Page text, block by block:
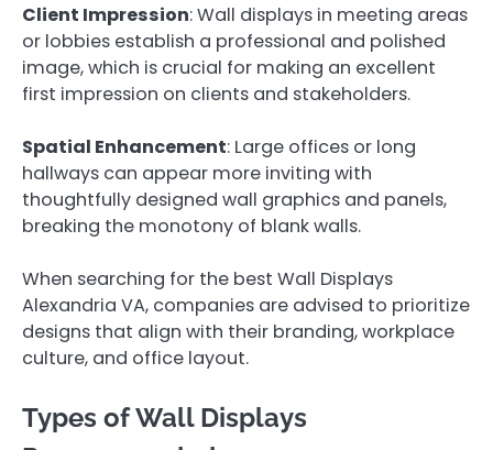
Client Impression: Wall displays in meeting areas
or lobbies establish a professional and polished
image, which is crucial for making an excellent
first impression on clients and stakeholders.
Spatial Enhancement: Large offices or long
hallways can appear more inviting with
thoughtfully designed wall graphics and panels,
breaking the monotony of blank walls.
When searching for the best Wall Displays
Alexandria VA, companies are advised to prioritize
designs that align with their branding, workplace
culture, and office layout.
Types of Wall Displays